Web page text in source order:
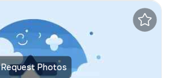
Request Photos